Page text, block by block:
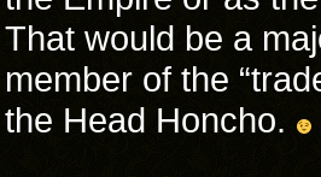
That would be a
member of the
the Head Honcho.